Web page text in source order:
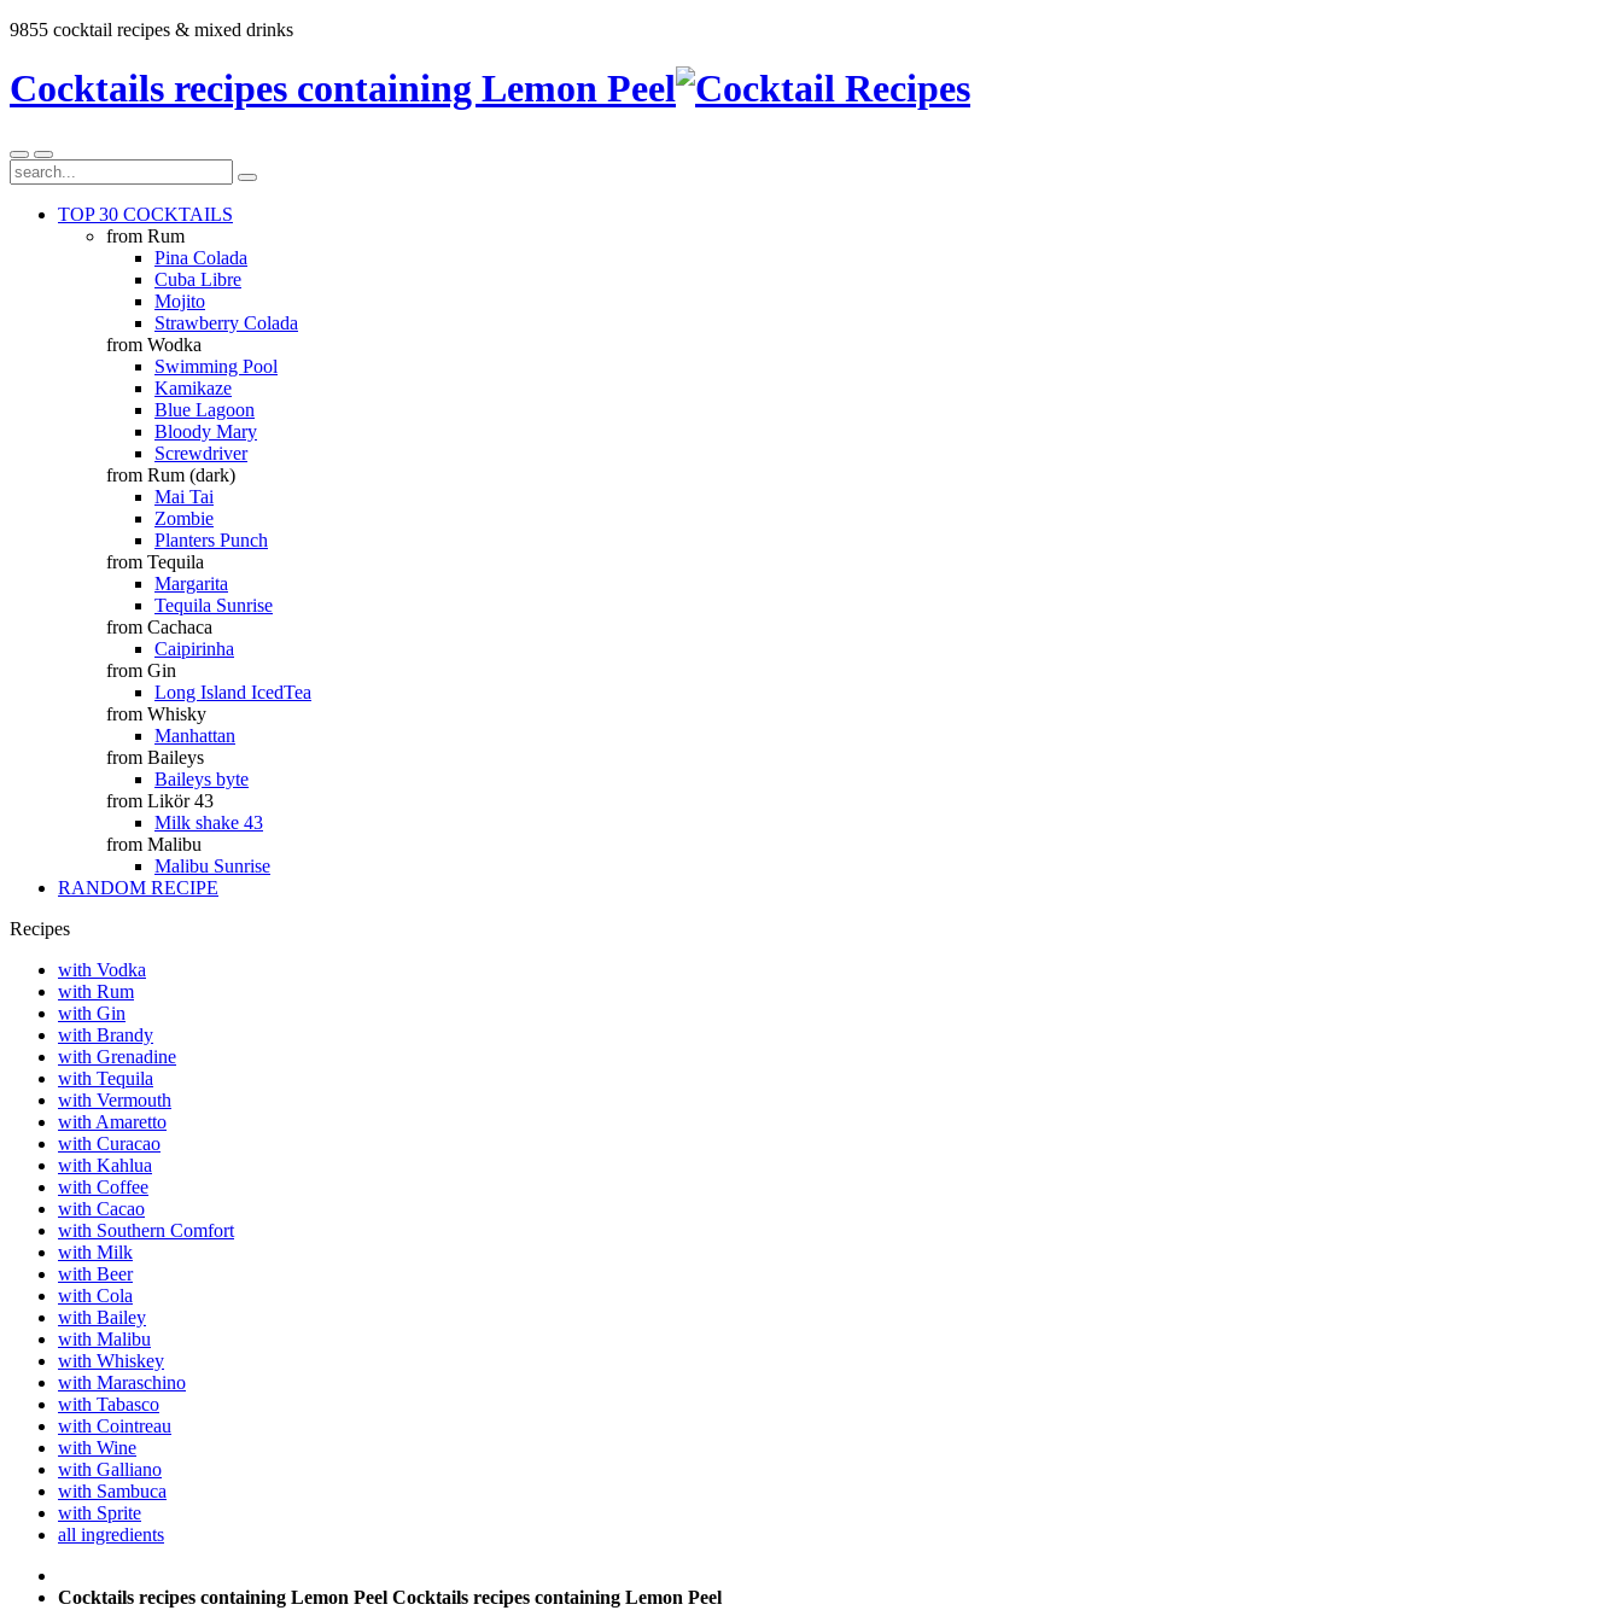
9855 cocktail recipes & mixed drinks
Cocktails recipes containing Lemon Peel
TOP 30 COCKTAILS
from Rum
Pina Colada
Cuba Libre
Mojito
Strawberry Colada
from Wodka
Swimming Pool
Kamikaze
Blue Lagoon
Bloody Mary
Screwdriver
from Rum (dark)
Mai Tai
Zombie
Planters Punch
from Tequila
Margarita
Tequila Sunrise
from Cachaca
Caipirinha
from Gin
Long Island IcedTea
from Whisky
Manhattan
from Baileys
Baileys byte
from Likör 43
Milk shake 43
from Malibu
Malibu Sunrise
RANDOM RECIPE
Recipes
with Vodka
with Rum
with Gin
with Brandy
with Grenadine
with Tequila
with Vermouth
with Amaretto
with Curacao
with Kahlua
with Coffee
with Cacao
with Southern Comfort
with Milk
with Beer
with Cola
with Bailey
with Malibu
with Whiskey
with Maraschino
with Tabasco
with Cointreau
with Wine
with Galliano
with Sambuca
with Sprite
all ingredients
Cocktails recipes containing Lemon Peel Cocktails recipes containing Lemon Peel